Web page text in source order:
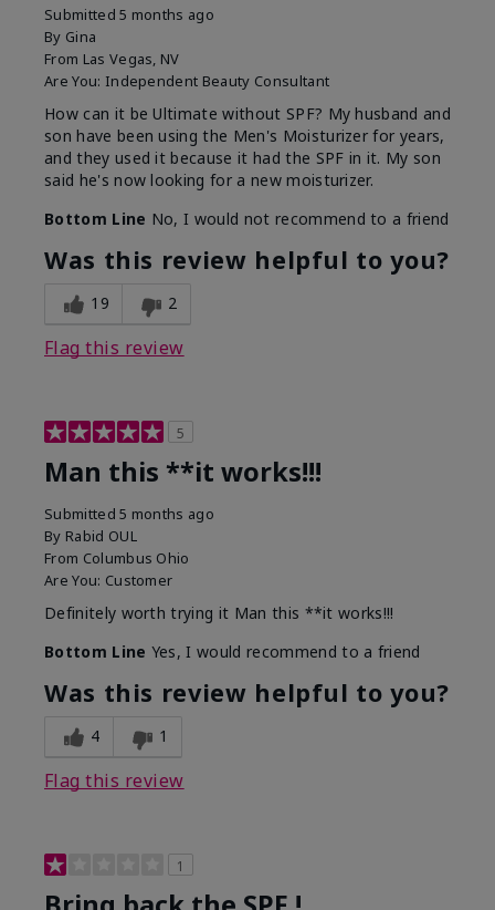
Submitted5 months ago
By Gina
From Las Vegas, NV
Are You: Independent Beauty Consultant
How can it be Ultimate without SPF? My husband and
son have been using the Men's Moisturizer for years,
and they used it because it had the SPF in it. My son
said he's now looking for a new moisturizer.
Bottom Line No, I would not recommend to a friend
Was this review helpful to you?
19 2
Flag this review
5
Man this **it works!!!
Submitted5 months ago
By Rabid OUL
From Columbus Ohio
Are You: Customer
Definitely worth trying it Man this **it works!!!
Bottom Line Yes, I would recommend to a friend
Was this review helpful to you?
4 1
Flag this review
1